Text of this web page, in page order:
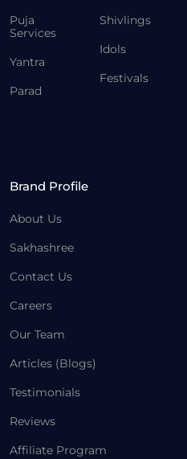
Puja
Services
Yantra
Parad
Shivlings
Idols
Festivals
Brand Profile
About Us
Sakhashree
Contact Us
Careers
Our Team
Articles (Blogs)
Testimonials
Reviews
Affiliate Program